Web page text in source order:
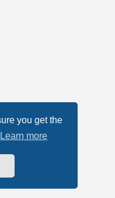
you get the
Learn more